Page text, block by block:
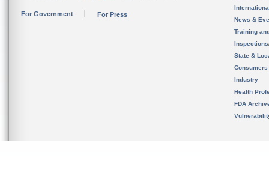
For Government For Press
News &
Training
State &
Consumers
Industry
Health
FDA